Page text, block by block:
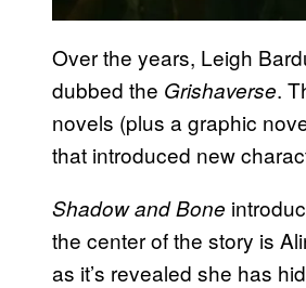
Over the years, Leigh
dubbed the Grishaverse.
novels (plus a graphic
that introduced new
Shadow and Bone
the center of the story is
as it’s revealed she has